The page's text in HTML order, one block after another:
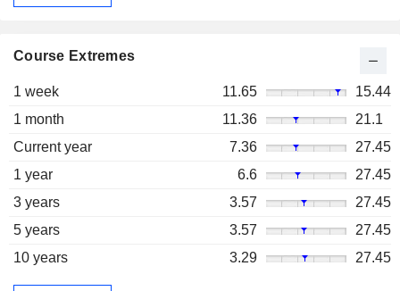
Course Extremes
1 week 11.65
15.44
1 month
11.36
21.1
Current year
7.36
27.45
1 year
6.6
27.45
3 years
3.57
27.45
5 years
3.57
27.45
10 years
3.29 27.45